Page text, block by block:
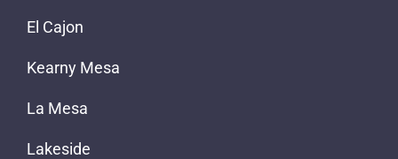
El Cajon
Kearny Mesa
La Mesa
Lakeside